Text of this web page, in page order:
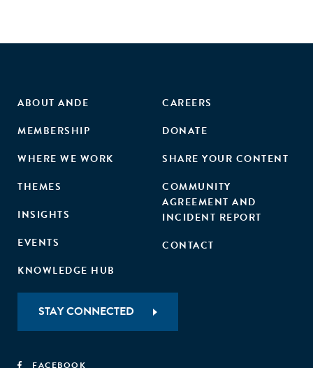
ABOUT ANDE
MEMBERSHIP
WHERE WE WORK
THEMES
INSIGHTS
EVENTS
KNOWLEDGE HUB
CAREERS
DONATE
SHARE YOUR CONTENT
COMMUNITY
AGREEMENT AND
INCIDENT REPORT
CONTACT
STAY CONNECTED